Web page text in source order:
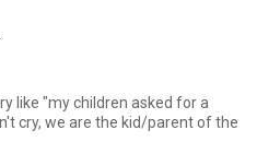
like "my children asked for a
cry, we are the kid/parent of the